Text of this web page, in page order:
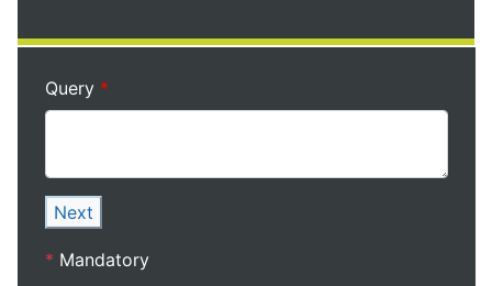
Query
Next
* Mandatory